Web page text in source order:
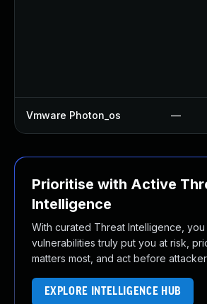
Vmware Photon_os —
Prioritise with Active
Intelligence
With curated Threat Intelligence,
vulnerabilities truly put you at risk,
matters most, and act before
EXPLORE INTELLIGENCE HUB